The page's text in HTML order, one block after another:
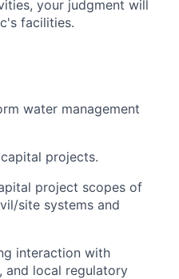
your judgment will
facilities.
water management
projects.
project scopes of
site systems and
interaction with
and local regulatory